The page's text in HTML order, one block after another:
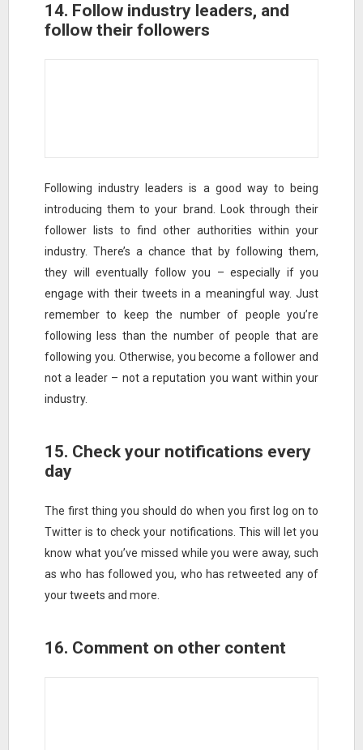
14. Follow industry leaders, and
follow their followers
Following industry leaders is a good way to being
introducing them to your brand. Look through their
follower lists to find other authorities within your
industry. There’s a chance that by following them,
they will eventually follow you – especially if you
engage with their tweets in a meaningful way. Just
remember to keep the number of people you’re
following less than the number of people that are
following you. Otherwise, you become a follower and
not a leader – not a reputation you want within your
industry.
15. Check your notifications every
day
The first thing you should do when you first log on to
Twitter is to check your notifications. This will let you
know what you’ve missed while you were away, such
as who has followed you, who has retweeted any of
your tweets and more.
16. Comment on other content